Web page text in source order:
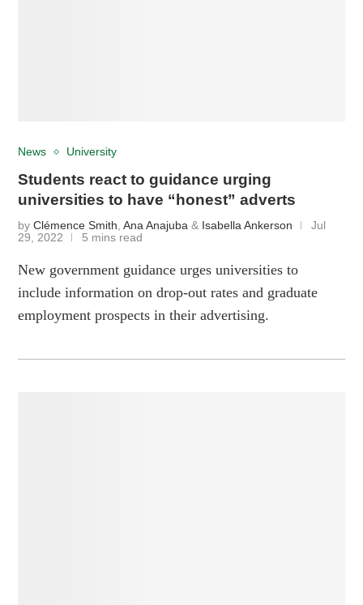
News University
Students react to guidance urging
universities to have “honest” adverts
byClémence Smith,Ana Anajuba & Isabella Ankerson
Jul
29, 2022
5 mins read
New government guidance urges universities to
include information on drop-out rates and graduate
employment prospects in their advertising.